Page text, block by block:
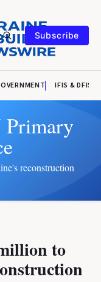
Subscribe
IFIS & DFIS
reconstruction
to